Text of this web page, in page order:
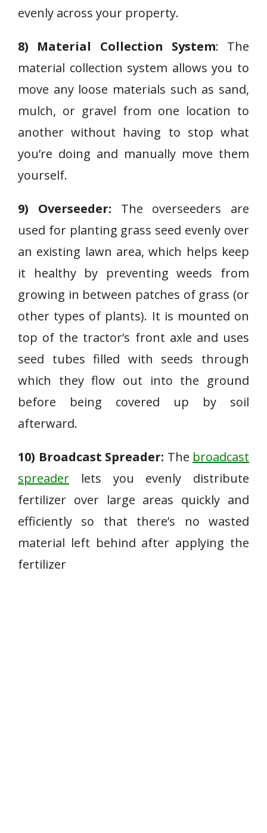
evenly across your property.
8) Material Collection System: The
material collection system allows you to
move any loose materials such as sand,
mulch, or gravel from one location to
another without having to stop what
you’re doing and manually move them
yourself.
9) Overseeder: The overseeders are
used for planting grass seed evenly over
an existing lawn area, which helps keep
it healthy by preventing weeds from
growing in between patches of grass (or
other types of plants). It is mounted on
top of the tractor’s front axle and uses
seed tubes filled with seeds through
which they flow out into the ground
before being covered up by soil
afterward.
10) Broadcast Spreader: The broadcast
spreader lets you evenly distribute
fertilizer over large areas quickly and
efficiently so that there’s no wasted
material left behind after applying the
fertilizer